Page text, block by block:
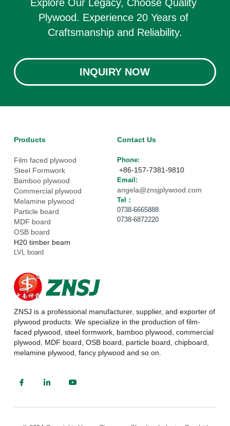
Explore Our Legacy, Choose Quality
Plywood. Experience 20 Years of
Craftsmanship and Reliability.
INQUIRY NOW
Products
Film faced plywood
Steel Formwork
Bamboo plywood
Commercial plywood
Melamine plywood
Particle board
MDF board
OSB board
H20 timber beam
LVL board
Contact Us
Phone:
+86-157-7381-9810
Email:
angela@znsjplywood.com
Tel：
0738-6665888
0738-6872220
ZNSJ is a professional manufacturer, supplier, and exporter of
plywood products. We specialize in the production of film-
faced plywood, steel formwork, bamboo plywood, commercial
plywood, MDF board, OSB board, particle board, chipboard,
melamine plywood, fancy plywood and so on.